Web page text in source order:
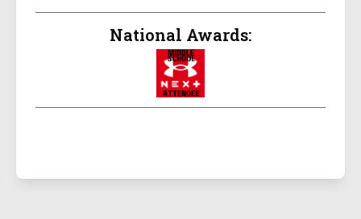
National Awards: